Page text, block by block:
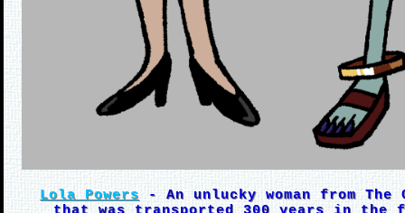
Lola Powers- An unlucky woman from The